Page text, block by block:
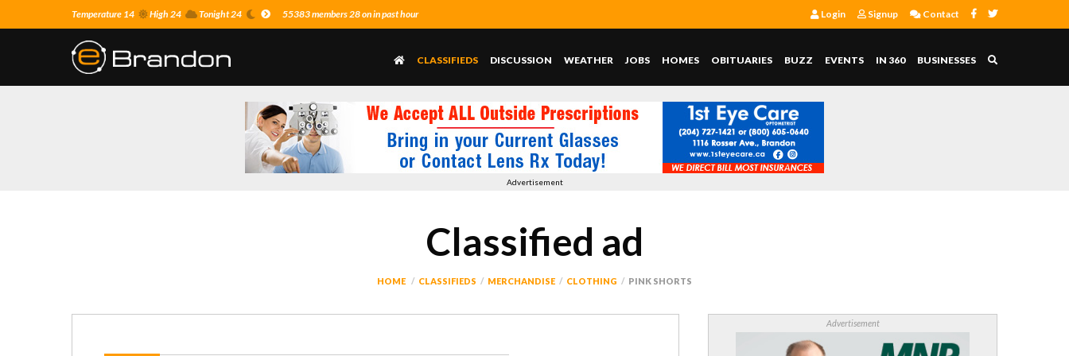
Temperature 14 High 24 Tonight 24 55383 members 28 on in past hour Login Signup Contact
CLASSIFIEDS DISCUSSION WEATHER JOBS HOMES OBITUARIES BUZZ EVENTS IN 360 BUSINESSES
Advertisement
Classified ad
HOME CLASSIFIEDS MERCHANDISE CLOTHING PINK SHORTS
Advertisement